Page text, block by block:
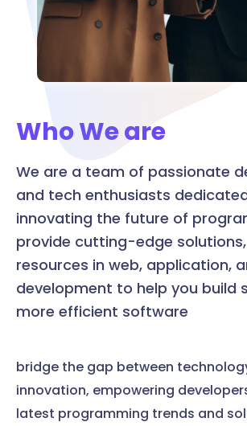
Who We are
We are a team of passionate
and tech enthusiasts
innovating the future of
provide cutting-edge
resources in web, application,
development to help you build
more efficient software
bridge the gap between technology
innovation, empowering
latest programming trends and